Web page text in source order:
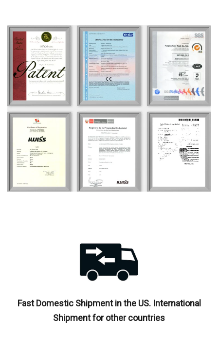
Fast Domestic Shipment in the US. International
Shipment for other countries